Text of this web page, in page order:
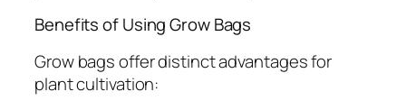
Benefits of Using Grow Bags
Grow bags offer distinct advantages for
plant cultivation: